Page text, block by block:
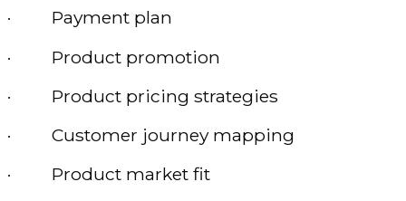
· Payment plan
· Product promotion
· Product pricing strategies
· Customer journey mapping
· Product market fit